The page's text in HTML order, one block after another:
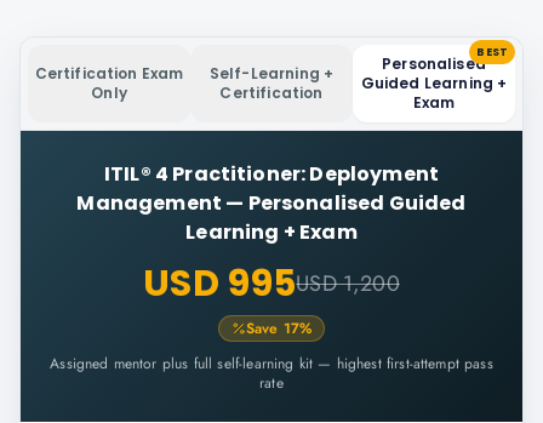
Certification Exam
Only
Self-Learning +
Certification
Personalised
Guided Learning +
Exam
BEST
ITIL® 4 Practitioner: Deployment
Management — Personalised Guided
Learning + Exam
USD 995USD 1,200
Save 17%
Assigned mentor plus full self-learning kit — highest first-attempt pass
rate